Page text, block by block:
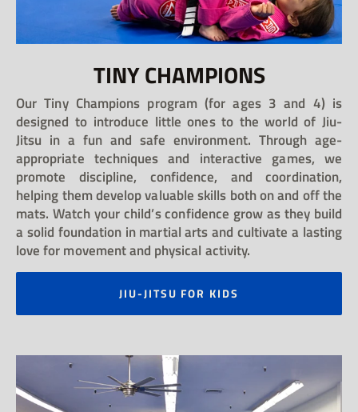
TINY CHAMPIONS
Our Tiny Champions program (for ages 3 and 4) is
designed to introduce little ones to the world of Jiu-
Jitsu in a fun and safe environment. Through age-
appropriate techniques and interactive games, we
promote discipline, confidence, and coordination,
helping them develop valuable skills both on and off the
mats. Watch your child’s confidence grow as they build
a solid foundation in martial arts and cultivate a lasting
love for movement and physical activity.
JIU-JITSU FOR KIDS